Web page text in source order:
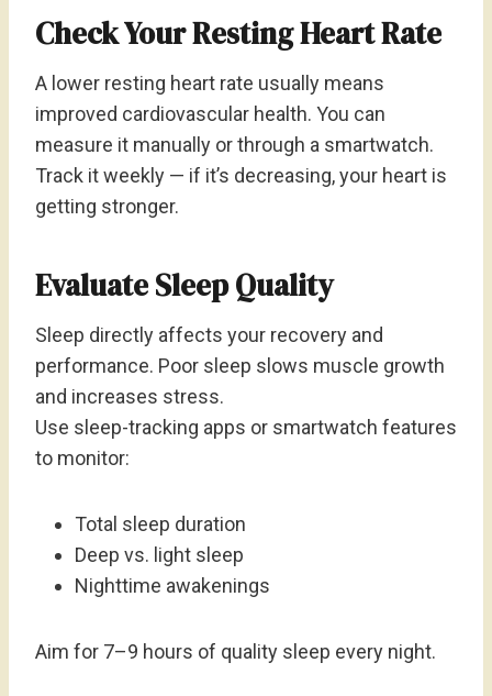
Check Your Resting Heart Rate
A lower resting heart rate usually means
improved cardiovascular health. You can
measure it manually or through a smartwatch.
Track it weekly — if it’s decreasing, your heart is
getting stronger.
Evaluate Sleep Quality
Sleep directly affects your recovery and
performance. Poor sleep slows muscle growth
and increases stress.
Use sleep-tracking apps or smartwatch features
to monitor:
Total sleep duration
Deep vs. light sleep
Nighttime awakenings
Aim for 7–9 hours of quality sleep every night.